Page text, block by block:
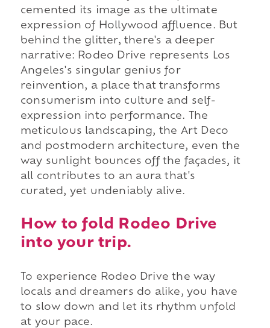
cemented its image as the ultimate
expression of Hollywood affluence. But
behind the glitter, there's a deeper
narrative: Rodeo Drive represents Los
Angeles's singular genius for
reinvention, a place that transforms
consumerism into culture and self-
expression into performance. The
meticulous landscaping, the Art Deco
and postmodern architecture, even the
way sunlight bounces off the façades, it
all contributes to an aura that's
curated, yet undeniably alive.
How to fold Rodeo Drive
into your trip.
To experience Rodeo Drive the way
locals and dreamers do alike, you have
to slow down and let its rhythm unfold
at your pace.